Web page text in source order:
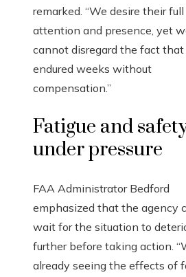
remarked. “We desire their full
attention and presence, yet
cannot disregard the fact that
endured weeks without
compensation.”
Fatigue and
under pressure
FAA Administrator Bedford
emphasized that the agency
wait for the situation to
further before taking action.
already seeing the effects of